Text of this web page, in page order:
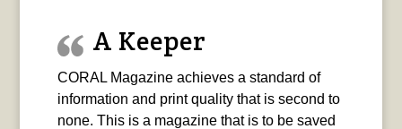
A Keeper
CORAL Magazine achieves a standard of
information and print quality that is second to
none. This is a magazine that is to be saved